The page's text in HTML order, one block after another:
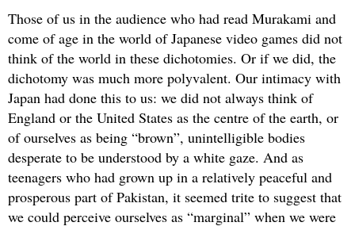
Those of us in the audience who had read Murakami and
come of age in the world of Japanese video games did not
think of the world in these dichotomies. Or if we did, the
dichotomy was much more polyvalent. Our intimacy with
Japan had done this to us: we did not always think of
England or the United States as the centre of the earth, or
of ourselves as being “brown”, unintelligible bodies
desperate to be understood by a white gaze. And as
teenagers who had grown up in a relatively peaceful and
prosperous part of Pakistan, it seemed trite to suggest that
we could perceive ourselves as “marginal” when we were